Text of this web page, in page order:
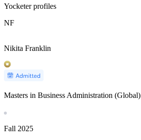
Yocketer profiles
NF
Nikita Franklin
Masters in Business Administration (Global)
Fall 2025